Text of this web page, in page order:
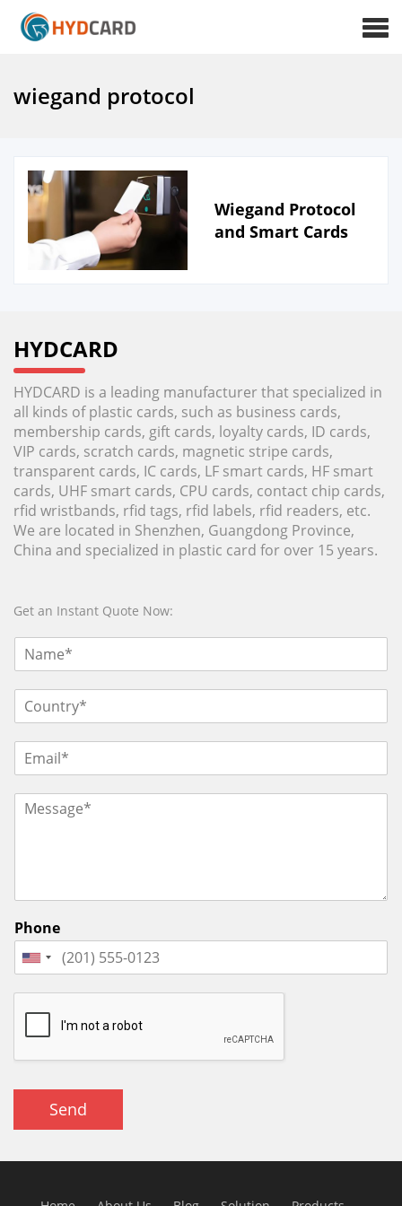
wiegand protocol
Wiegand Protocol
and Smart Cards
HYDCARD
HYDCARD is a leading manufacturer that specialized in
all kinds of plastic cards, such as business cards,
membership cards, gift cards, loyalty cards, ID cards,
VIP cards, scratch cards, magnetic stripe cards,
transparent cards, IC cards, LF smart cards, HF smart
cards, UHF smart cards, CPU cards, contact chip cards,
rfid wristbands, rfid tags, rfid labels, rfid readers, etc.
We are located in Shenzhen, Guangdong Province,
China and specialized in plastic card for over 15 years.
Get an Instant Quote Now:
Phone
Send